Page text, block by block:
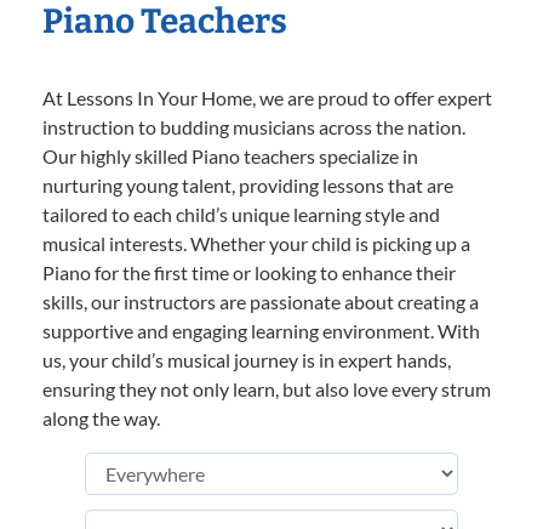
Piano Teachers
At Lessons In Your Home, we are proud to offer expert
instruction to budding musicians across the nation.
Our highly skilled Piano teachers specialize in
nurturing young talent, providing lessons that are
tailored to each child’s unique learning style and
musical interests. Whether your child is picking up a
Piano for the first time or looking to enhance their
skills, our instructors are passionate about creating a
supportive and engaging learning environment. With
us, your child’s musical journey is in expert hands,
ensuring they not only learn, but also love every strum
along the way.